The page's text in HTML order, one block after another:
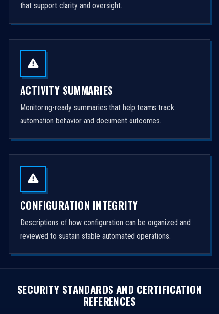
that support clarity and oversight.
ACTIVITY SUMMARIES
Monitoring-ready summaries that help teams track
automation behavior and document outcomes.
CONFIGURATION INTEGRITY
Descriptions of how configuration can be organized and
reviewed to sustain stable automated operations.
SECURITY STANDARDS AND CERTIFICATION
REFERENCES